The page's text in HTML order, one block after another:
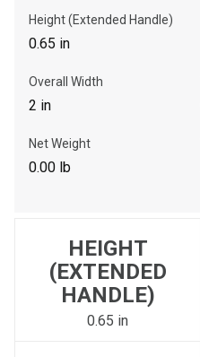
Height (Extended Handle)
0.65 in
Overall Width
2 in
Net Weight
0.00 lb
HEIGHT
(EXTENDED
HANDLE)
0.65 in